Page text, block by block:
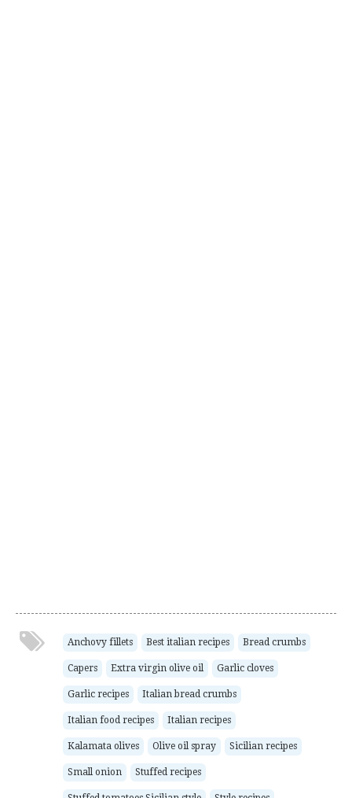
Anchovy fillets Best italian recipes Bread crumbs
Capers Extra virgin olive oil Garlic cloves
Garlic recipes Italian bread crumbs
Italian food recipes Italian recipes
Kalamata olives Olive oil spray Sicilian recipes
Small onion Stuffed recipes